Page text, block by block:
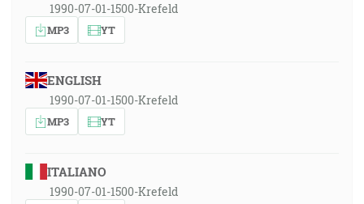
1990-07-01-1500-Krefeld
MP3 YT
ENGLISH
1990-07-01-1500-Krefeld
MP3 YT
ITALIANO
1990-07-01-1500-Krefeld